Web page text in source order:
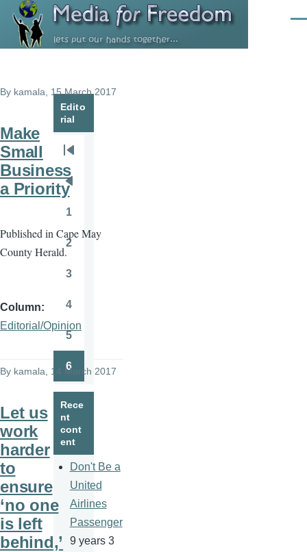
Skip to main content
By kamala , 15 March 2017
Make
Small
Business
a Priority
Published in Cape May
County Herald.
Column
Editorial/Opinion
By kamala , 14 March 2017
Let us
work
harder
to
ensure
‘no one
is left
behind,’
Edito
rial
Pagination
page
Previous
page
1
2
3
4
5
Page
6
Rece
nt
cont
ent
Don't Be a
United
Airlines
Passenger
9 years 3